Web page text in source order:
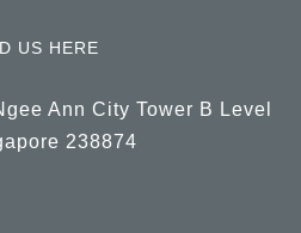
US HERE
Ann City Tower B Level
238874